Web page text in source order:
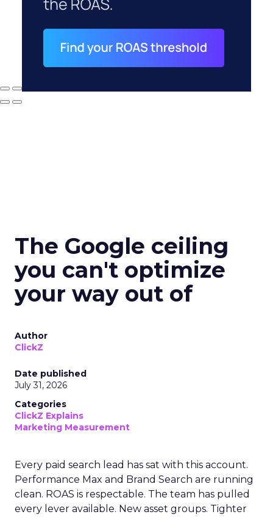
The Google ceiling
you can't optimize
your way out of
Author
ClickZ
Date published
July 31, 2026
Categories
ClickZ Explains
Marketing Measurement
Every paid search lead has sat with this account.
Performance Max and Brand Search are running
clean. ROAS is respectable. The team has pulled
every lever available. New asset groups. Tighter